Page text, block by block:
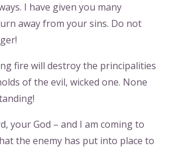
I have given you many
away from your sins. Do not
fire will destroy the principalities
of the evil, wicked one. None
your God – and I am coming to
the enemy has put into place to